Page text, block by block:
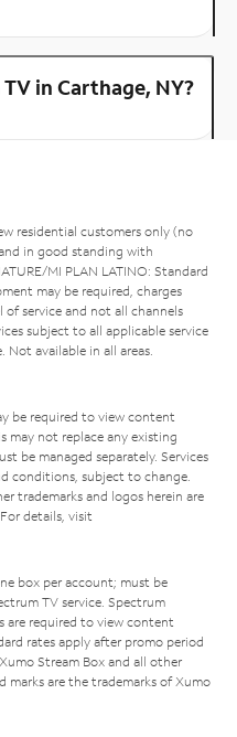
in Carthage, NY?
residential customers only (no
in good standing with
MI PLAN LATINO: Standard
may be required, charges
of service and not all channels
subject to all applicable service
available in all areas.
be required to view content
may not replace any existing
be managed separately. Services
conditions, subject to change.
trademarks and logos herein are
details, visit
box per account; must be
TV service. Spectrum
are required to view content
rates apply after promo period
Stream Box and all other
marks are the trademarks of Xumo